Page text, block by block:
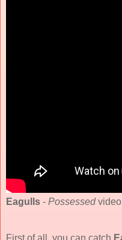
Eagulls - Possessedvideo